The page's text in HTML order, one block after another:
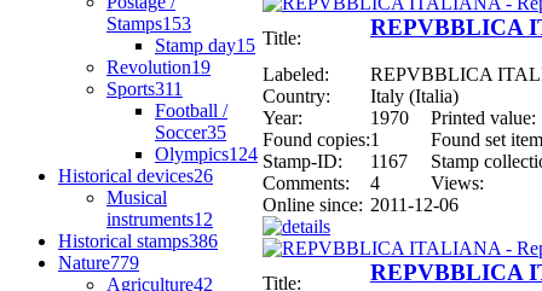
Stamps153
Stamp day15
Revolution19
Sports311
Football /
Soccer35
Olympics124
Historical devices26
Musical
instruments12
Historical stamps386
Nature779
Agriculture42
Title: REPVBBLICA
Labeled:
REPVBBLICA
Country:
Italy (Italia)
Year:
1970
Printed value:
Found copies:1
Found set
Stamp-ID:
1167
Stamp
Comments:
4
Views:
Online since: 2011-12-06
Title: REPVBBLICA